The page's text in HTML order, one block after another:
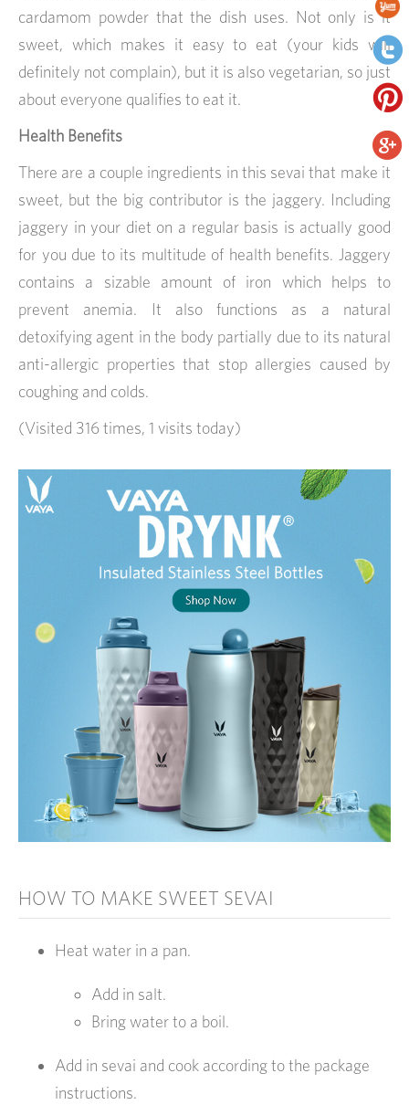
cardamom powder that the dish uses. Not only is it
sweet, which makes it easy to eat (your kids will
definitely not complain), but it is also vegetarian, so just
about everyone qualifies to eat it.
Health Benefits
There are a couple ingredients in this sevai that make it
sweet, but the big contributor is the jaggery. Including
jaggery in your diet on a regular basis is actually good
for you due to its multitude of health benefits. Jaggery
contains a sizable amount of iron which helps to
prevent anemia. It also functions as a natural
detoxifying agent in the body partially due to its natural
anti-allergic properties that stop allergies caused by
coughing and colds.
(Visited 316 times, 1 visits today)
HOW TO MAKE SWEET SEVAI
Heat water in a pan.
Add in salt.
Bring water to a boil.
Add in sevai and cook according to the package
instructions.